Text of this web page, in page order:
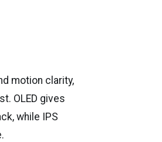
motion clarity,
OLED gives
while IPS